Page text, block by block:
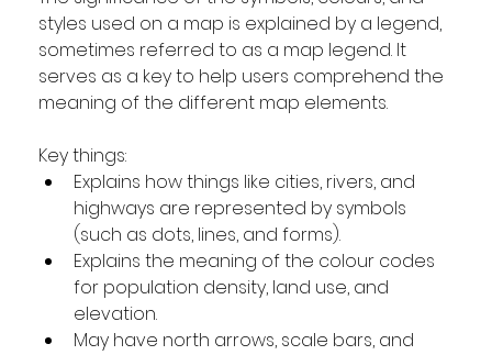
styles used on a map is explained by a legend,
sometimes referred to as a map legend. It
serves as a key to help users comprehend the
meaning of the different map elements.
Key things:
Explains how things like cities, rivers, and
highways are represented by symbols
(such as dots, lines, and forms).
Explains the meaning of the colour codes
for population density, land use, and
elevation.
May have north arrows, scale bars, and